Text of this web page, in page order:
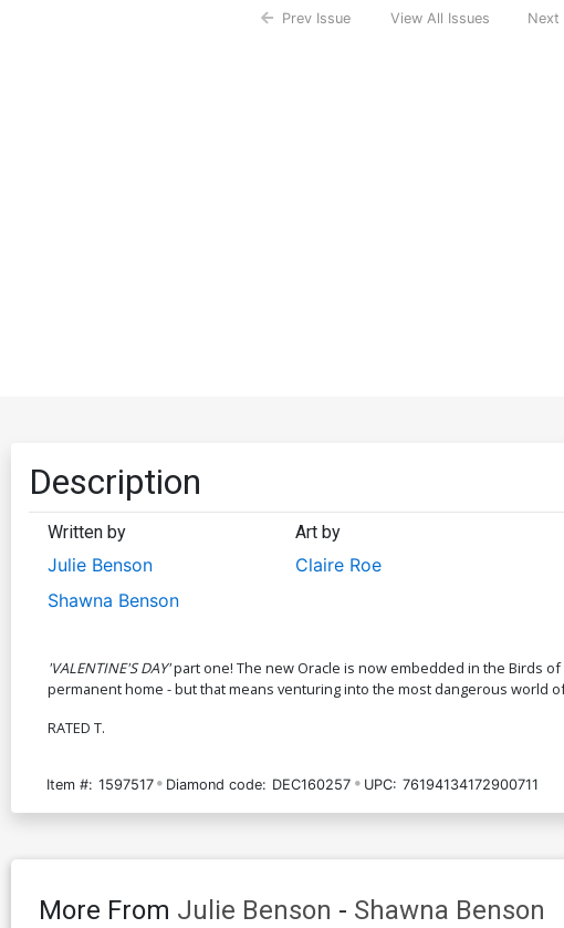
Prev Issue View All Issues Next
Description
Written by
Julie Benson
Shawna Benson
Art by
Claire Roe
'VALENTINE'S DAY'part one! The new Oracle is now embedded in the Birds
permanent home - but that means venturing into the most dangerous world
RATED T.
Item #: 1597517 Diamond code: DEC160257 UPC: 76194134172900711
More From Julie Benson - Shawna Benson